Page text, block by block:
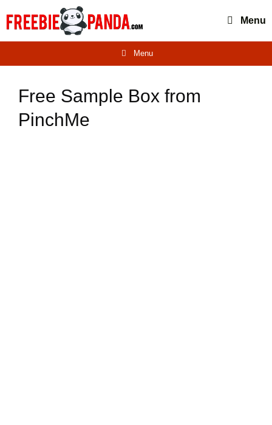
Menu
Menu
Free Sample Box from
PinchMe